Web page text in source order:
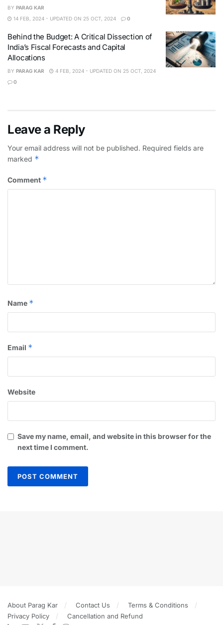
BY PARAG KAR
14 FEB, 2024 - UPDATED ON 25 OCT, 2024
0
Behind the Budget: A Critical Dissection of
India’s Fiscal Forecasts and Capital
Allocations
BY PARAG KAR
4 FEB, 2024 - UPDATED ON 25 OCT, 2024
0
Leave a Reply
Your email address will not be published. Required fields are
marked *
Comment *
Name *
Email *
Website
Save my name, email, and website in this browser for the
next time I comment.
About Parag Kar Contact Us
Terms & Conditions
Privacy Policy
Cancellation and Refund